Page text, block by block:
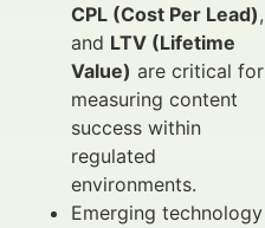
CPL (Cost Per Lead),
and LTV (Lifetime
Value) are critical for
measuring content
success within
regulated
environments.
Emerging technology